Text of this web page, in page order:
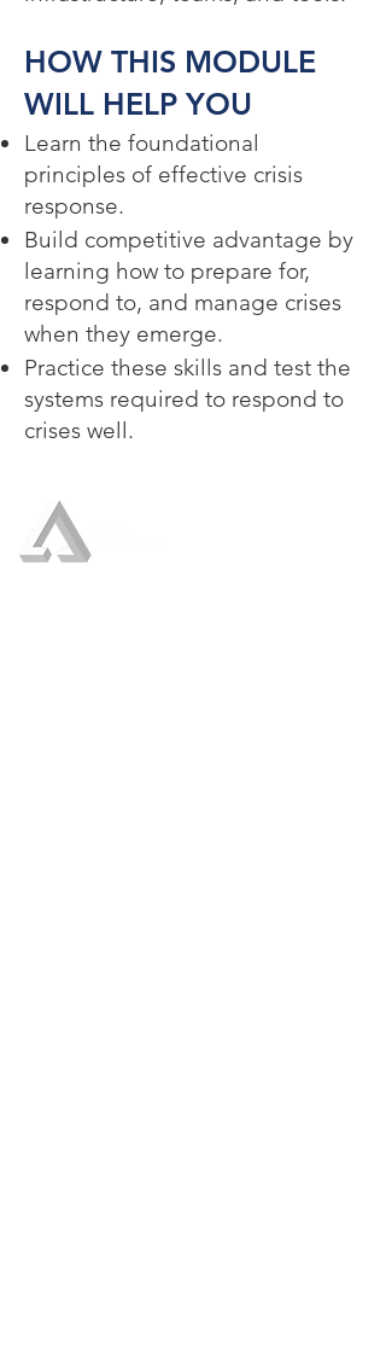
HOW THIS MODULE
WILL HELP YOU​
Learn the foundational
principles of effective crisis
response.
Build competitive advantage by
learning how to prepare for,
respond to, and manage crises
when they emerge.
Practice these skills and test the
systems required to respond to
crises well.